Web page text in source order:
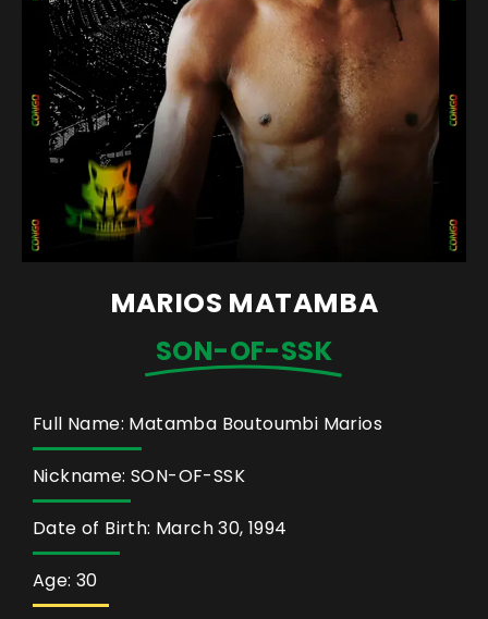
MARIOS MATAMBA
SON-OF-SSK
Full Name: Matamba Boutoumbi Marios
Nickname: SON-OF-SSK
Date of Birth: March 30, 1994
Age: 30